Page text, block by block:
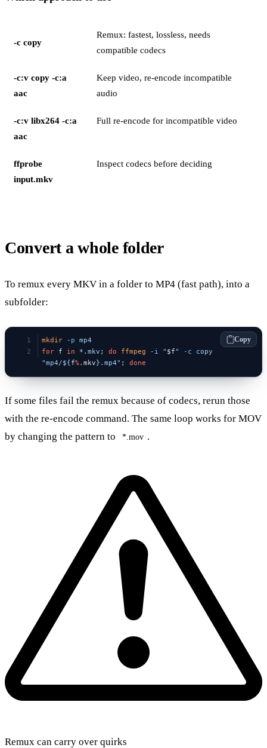
-c copy
Remux: fastest, lossless, needs
compatible codecs
-c:v copy -c:a
aac
Keep video, re-encode incompatible
audio
-c:v libx264 -c:a
aac
Full re-encode for incompatible video
ffprobe
input.mkv
Inspect codecs before deciding
Convert a whole folder
To remux every MKV in a folder to MP4 (fast path), into a
subfolder:
mkdir -p mp4
for f in *.mkv ; do ffmpeg -i " $f" -c copy
"mp4/${f%. mkv}.mp4" ; done
Copy
If some files fail the remux because of codecs, rerun those
with the re-encode command. The same loop works for MOV
by changing the pattern to
*.mov .
Remux can carry over quirks